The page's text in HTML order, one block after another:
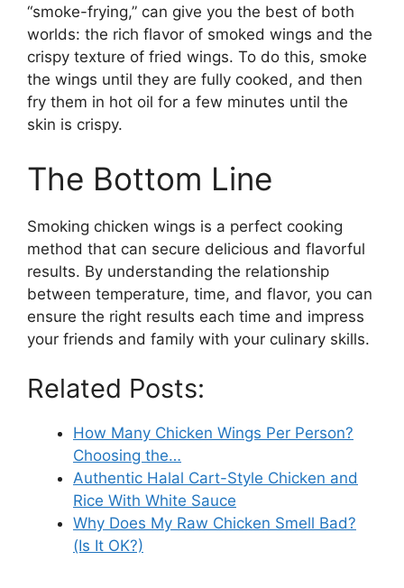
“smoke-frying,” can give you the best of both
worlds: the rich flavor of smoked wings and the
crispy texture of fried wings. To do this, smoke
the wings until they are fully cooked, and then
fry them in hot oil for a few minutes until the
skin is crispy.
The Bottom Line
Smoking chicken wings is a perfect cooking
method that can secure delicious and flavorful
results. By understanding the relationship
between temperature, time, and flavor, you can
ensure the right results each time and impress
your friends and family with your culinary skills.
Related Posts:
How Many Chicken Wings Per Person?
Choosing the…
Authentic Halal Cart-Style Chicken and
Rice With White Sauce
Why Does My Raw Chicken Smell Bad?
(Is It OK?)